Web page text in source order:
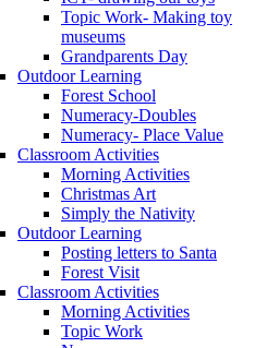
Topic Work- Making toy
museums
Grandparents Day
Outdoor Learning
Forest School
Numeracy-Doubles
Numeracy- Place Value
Classroom Activities
Morning Activities
Christmas Art
Simply the Nativity
Outdoor Learning
Posting letters to Santa
Forest Visit
Classroom Activities
Morning Activities
Topic Work